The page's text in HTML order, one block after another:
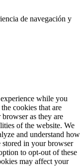
de navegación y
while you
cookies that are
browser as they are
of the website. We
and understand how
in your browser
to opt-out of these
may affect your